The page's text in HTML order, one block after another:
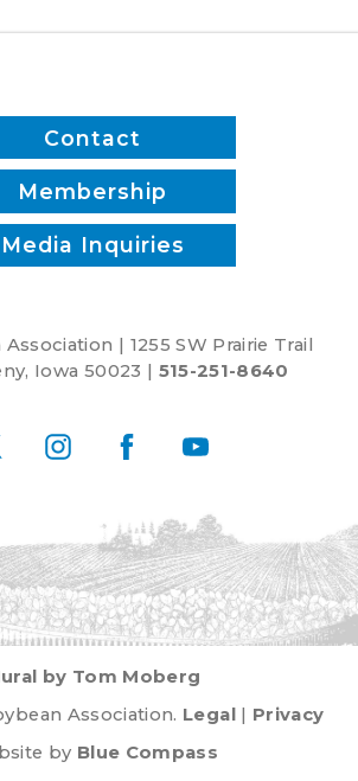
Contact
Membership
Media Inquiries
| 1255 SW Prairie Trail
Iowa 50023 | 515-251-8640
InstagramFacebookYouTube
by Tom Moberg
Association. Legal| Privacy
by Blue Compass